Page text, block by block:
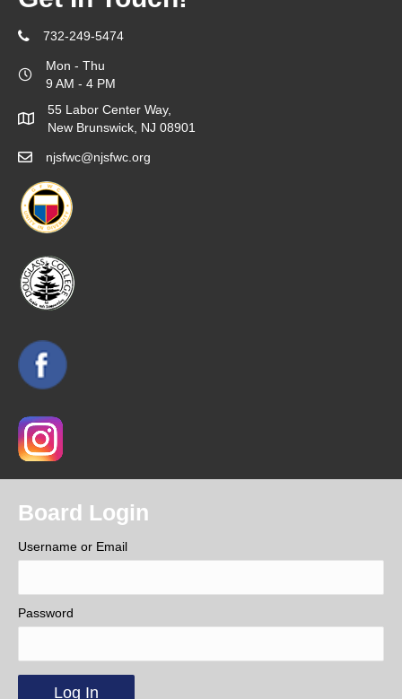
732-249-5474
Mon - Thu
9 AM - 4 PM
55 Labor Center Way,
New Brunswick, NJ 08901
njsfwc@njsfwc.org
Board Login
Username or Email
Password